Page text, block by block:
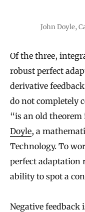
John Doyle,
Of the three,
robust perfect
derivative
do not completely
“is an old
Doyle, a
Technology. To
perfect adaptation
ability to spot a
Negative feedback